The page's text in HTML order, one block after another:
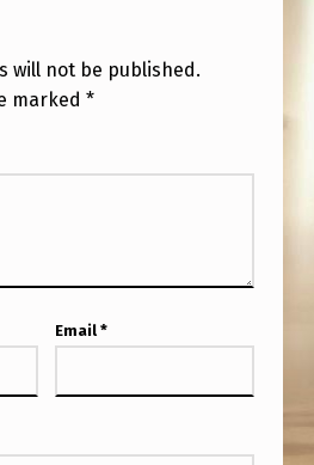
will not be published.
marked *
Email *